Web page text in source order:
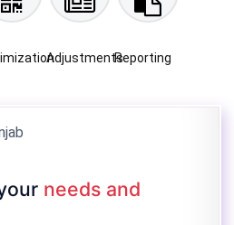
AdjustmentsReporting
needs and